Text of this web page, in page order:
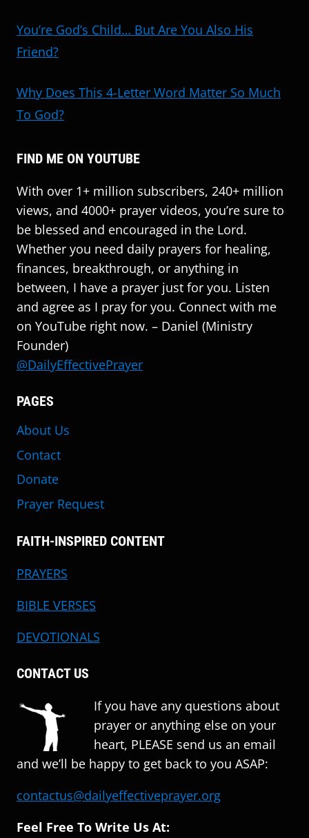
You’re God’s Child… But Are You Also His
Friend?
Why Does This 4-Letter Word Matter So Much
To God?
FIND ME ON YOUTUBE
With over 1+ million subscribers, 240+ million
views, and 4000+ prayer videos, you’re sure to
be blessed and encouraged in the Lord.
Whether you need daily prayers for healing,
finances, breakthrough, or anything in
between, I have a prayer just for you. Listen
and agree as I pray for you. Connect with me
on YouTube right now. – Daniel (Ministry
Founder)
@DailyEffectivePrayer
PAGES
About Us
Contact
Donate
Prayer Request
FAITH-INSPIRED CONTENT
PRAYERS
BIBLE VERSES
DEVOTIONALS
CONTACT US
If you have any questions about
prayer or anything else on your
heart, PLEASE send us an email
and we’ll be happy to get back to you ASAP:
contactus@dailyeffectiveprayer.org
Feel Free To Write Us At: